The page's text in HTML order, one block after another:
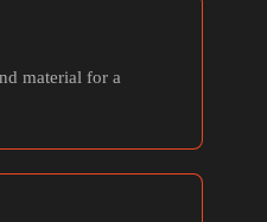
material for a